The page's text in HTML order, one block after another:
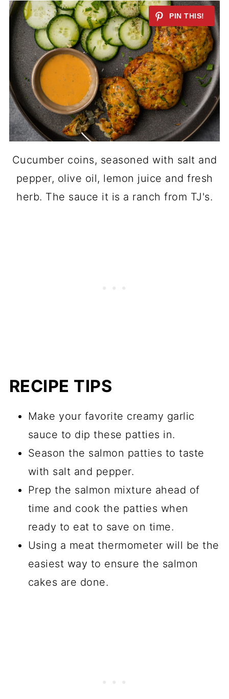
Cucumber coins, seasoned with salt and
pepper, olive oil, lemon juice and fresh
herb. The sauce it is a ranch from TJ's.
RECIPE TIPS
Make your favorite creamy garlic
sauce to dip these patties in.
Season the salmon patties to taste
with salt and pepper.
Prep the salmon mixture ahead of
time and cook the patties when
ready to eat to save on time.
Using a meat thermometer will be the
easiest way to ensure the salmon
cakes are done.